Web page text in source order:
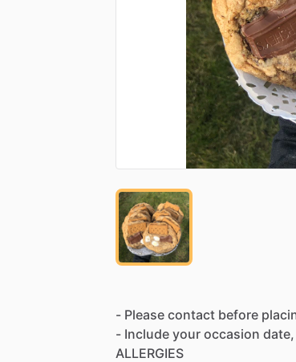
- Please contact before
- Include your occasion date,
ALLERGIES